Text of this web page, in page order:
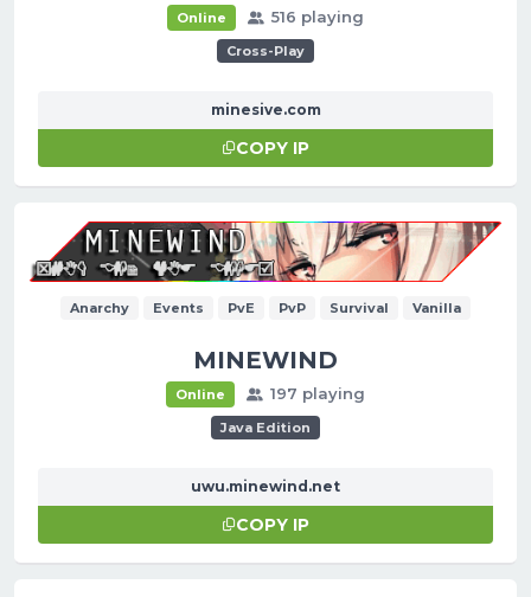
Online 516 playing
Cross-Play
minesive.com
COPY IP
Anarchy Events PvE PvP Survival Vanilla
MINEWIND
Online 197 playing
Java Edition
uwu.minewind.net
COPY IP